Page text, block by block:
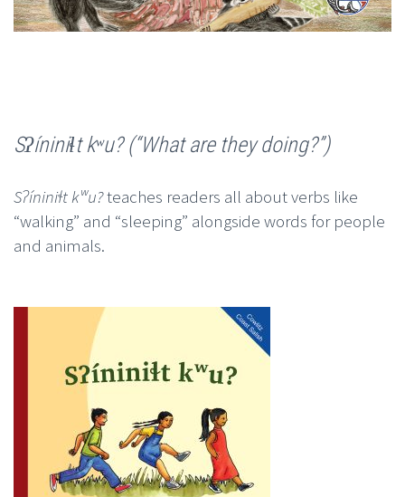
Sʔíniniɬt kʷu? (“What are they doing?”)
Sʔíniniɬt kʷu?teaches readers all about verbs like
“walking” and “sleeping” alongside words for people
and animals.